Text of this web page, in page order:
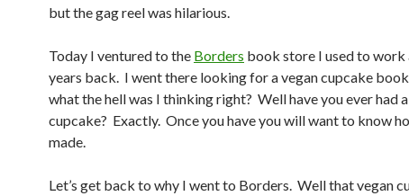
but the gag reel was hilarious.
Today I ventured to the Borders book store I used to work
years back. I went there looking for a vegan cupcake
what the hell was I thinking right? Well have you ever had
cupcake? Exactly. Once you have you will want to know
made.
Let’s get back to why I went to Borders. Well that vegan